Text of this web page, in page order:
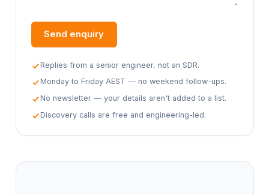
Send enquiry
Replies from a senior engineer, not an SDR.
Monday to Friday AEST — no weekend follow-ups.
No newsletter — your details aren't added to a list.
Discovery calls are free and engineering-led.